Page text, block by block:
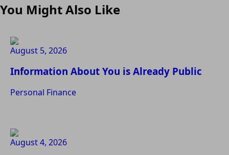
You Might Also Like
August 5, 2026
Information About You is Already Public
Personal Finance
August 4, 2026